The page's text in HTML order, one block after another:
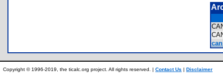
Copyright © 1996-2019, the ticalc.org project. All rights reserved. | Contact Us | Disclaimer